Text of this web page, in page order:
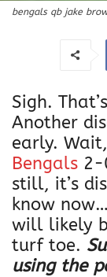
bengals qb jake
Sigh.
Another
early.
Bengals 2-
still, it’s
know
will likely
turf toe.
using the